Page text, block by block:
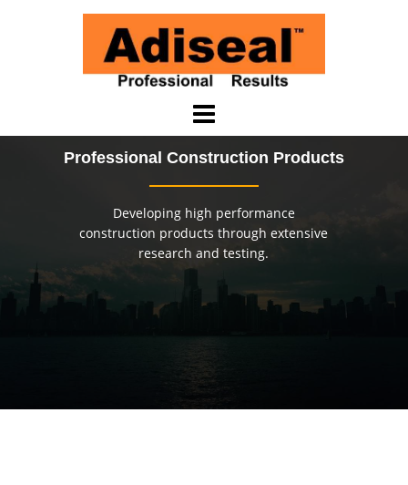
Professional Construction Products
Developing high performance
construction products through extensive
research and testing.